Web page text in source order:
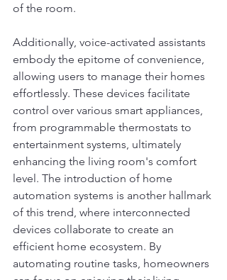
of the room.
Additionally, voice-activated assistants
embody the epitome of convenience,
allowing users to manage their homes
effortlessly. These devices facilitate
control over various smart appliances,
from programmable thermostats to
entertainment systems, ultimately
enhancing the living room's comfort
level. The introduction of home
automation systems is another hallmark
of this trend, where interconnected
devices collaborate to create an
efficient home ecosystem. By
automating routine tasks, homeowners